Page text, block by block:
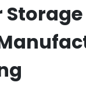
Storage